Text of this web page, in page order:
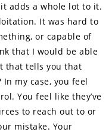
adds a whole lot to it.
It was hard to
or capable of
that I would be able
that tells you that
my case, you feel
You feel like they’ve
to reach out to or
mistake. Your